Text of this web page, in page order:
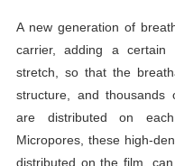
A new generation of
carrier, adding a
stretch, so that the
structure, and thousands
are distributed on
Micropores, these high-
distributed on the film,